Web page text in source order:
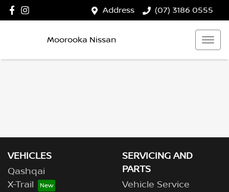
Address (07) 3186 0555
Moorooka Nissan
VEHICLES
Qashqai
X-Trail
SERVICING AND
PARTS
Vehicle Service